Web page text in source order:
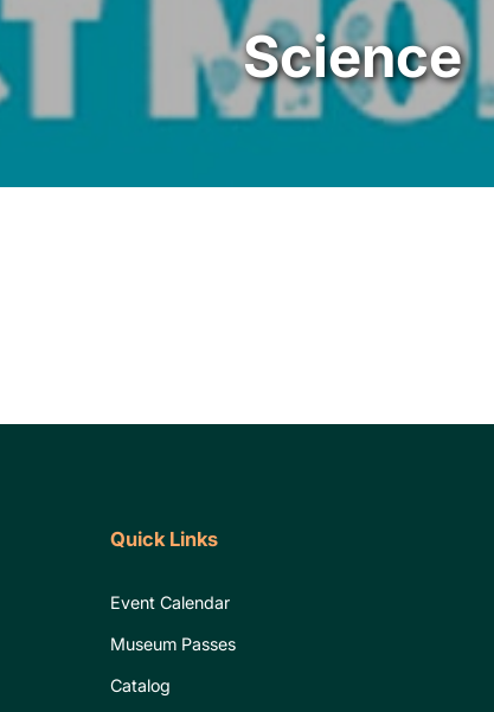
Science
Quick Links
Event Calendar
Museum Passes
Catalog